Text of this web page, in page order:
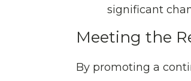
significant
Meeting the
By promoting a